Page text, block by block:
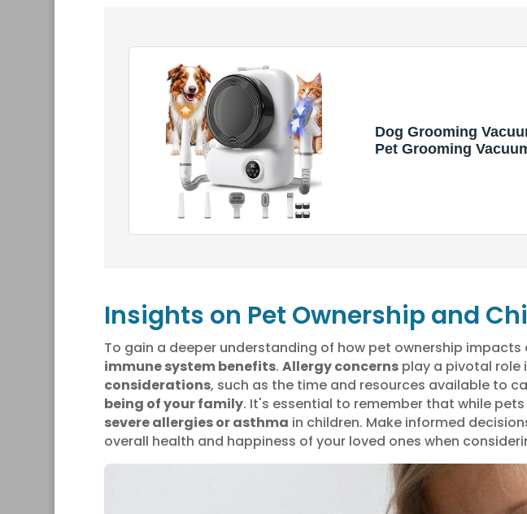
Dog Grooming
Pet Grooming
Insights on Pet Ownership and
To gain a deeper understanding of how pet ownership
immune system benefits. Allergy concernsplay a pivotal role
considerations, such as the time and resources available to
being of your family. It's essential to remember that while
severe allergies or asthma in children. Make informed
overall health and happiness of your loved ones when